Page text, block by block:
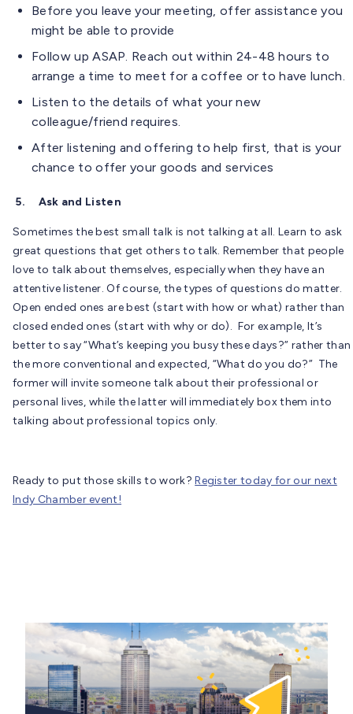
Before you leave your meeting, offer assistance you
might be able to provide
Follow up ASAP. Reach out within 24-48 hours to
arrange a time to meet for a coffee or to have lunch.
Listen to the details of what your new
colleague/friend requires.
After listening and offering to help first, that is your
chance to offer your goods and services
5. Ask and Listen
Sometimes the best small talk is not talking at all. Learn to ask
great questions that get others to talk. Remember that people
love to talk about themselves, especially when they have an
attentive listener. Of course, the types of questions do matter.
Open ended ones are best (start with how or what) rather than
closed ended ones (start with why or do). For example, It’s
better to say “What’s keeping you busy these days?” rather than
the more conventional and expected, “What do you do?” The
former will invite someone talk about their professional or
personal lives, while the latter will immediately box them into
talking about professional topics only.
Ready to put those skills to work?Register today for our next
Indy Chamber event!